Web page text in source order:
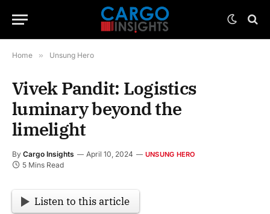
Home » Unsung Hero
Vivek Pandit: Logistics
luminary beyond the
limelight
By Cargo Insights April 10, 2024 UNSUNG HERO
5 Mins Read
Listen to this article